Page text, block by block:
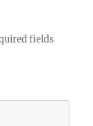
fields